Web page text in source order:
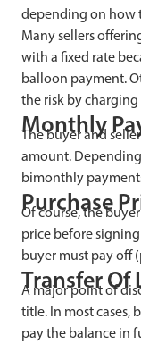
depending on how
Many sellers
with a fixed rate
balloon payment.
the risk by
Monthly
The buyer and
amount.
bimonthly
Purchase
Of course, the
price before
buyer must pay off
Transfer Of
A major point of
title. In most cases,
pay the balance in